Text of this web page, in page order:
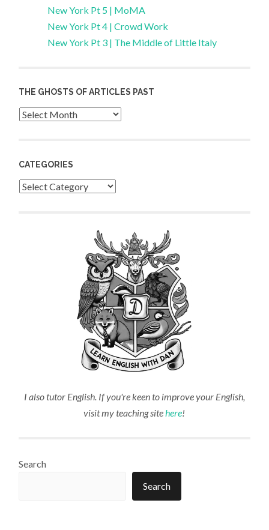
New York Pt 5 | MoMA
New York Pt 4 | Crowd Work
New York Pt 3 | The Middle of Little Italy
THE GHOSTS OF ARTICLES PAST
Archives
CATEGORIES
Categories
I also tutor English. If you're keen to improve your English,
visit my teaching sitehere!
Search
Search